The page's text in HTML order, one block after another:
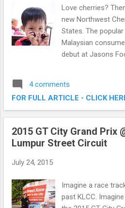
- 2282 9516/7
FaceBook:
https://
Signature Brotzeit
fresco section On
authentic German
Love cherries?
new Northwest
States. The
Malaysian
debut at Jasons
Malaysia, proof
cherries, it takes
Agricultural
appearance to
Northwest
American cherry
June to August.
largest exporter of
4 comments
FOR FULL ARTICLE - CLICK
2015 GT City Grand Prix
Lumpur Street Circuit
July 24, 2015
Imagine a race
past KLCC.